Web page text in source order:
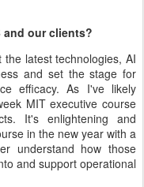
and our clients?
latest technologies, AI
and set the stage for
efficacy. As I've likely
MIT executive course
It's enlightening and
in the new year with a
understand how those
and support operational